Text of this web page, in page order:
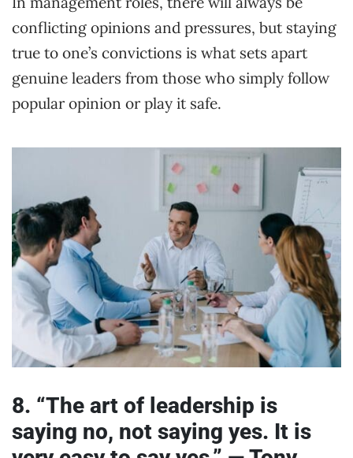
conflicting opinions and pressures, but staying
true to one’s convictions is what sets apart
genuine leaders from those who simply follow
popular opinion or play it safe.
8. “The art of leadership is
saying no, not saying yes. It is